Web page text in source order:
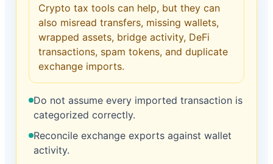
Crypto tax tools can help, but they can
also misread transfers, missing wallets,
wrapped assets, bridge activity, DeFi
transactions, spam tokens, and duplicate
exchange imports.
Do not assume every imported transaction is
categorized correctly.
Reconcile exchange exports against wallet
activity.